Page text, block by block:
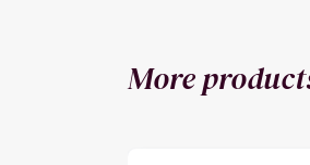
More